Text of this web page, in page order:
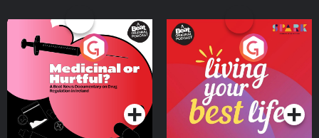
Medicinal or Hurtful? A
Beat News Documentary
on Drug Regulation in
IrelandPodcast Series
Living Your Best Life
Podcast Series